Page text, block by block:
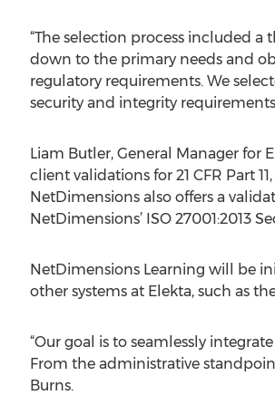
“The selection process included a
down to the primary needs and
regulatory requirements. We
security and integrity
Liam Butler, General Manager for
client validations for 21 CFR Part
NetDimensions also offers a
NetDimensions’ ISO 27001:2013
NetDimensions Learning will be
other systems at Elekta, such as
“Our goal is to seamlessly
From the administrative
Burns.